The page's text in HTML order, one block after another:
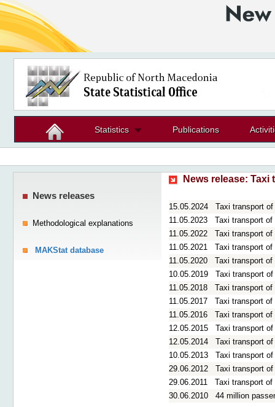
Statistics Publications
News releases
Methodological explanations
MAKStat database
News release: Taxi
15.05.2024
Taxi transport
11.05.2023
Taxi transport
11.05.2022
Taxi transport
11.05.2021
Taxi transport
11.05.2020
Taxi transport
10.05.2019
Taxi transport
11.05.2018
Taxi transport
11.05.2017
Taxi transport
11.05.2016
Taxi transport
12.05.2015
Taxi transport
12.05.2014
Taxi transport
10.05.2013
Taxi transport
29.06.2012
Taxi transport
29.06.2011
Taxi transport
30.06.2010
44 million